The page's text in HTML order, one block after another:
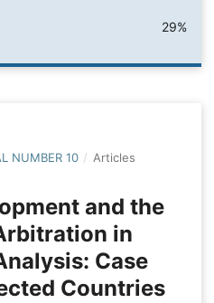
29%
NUMBER 10 / Articles
and the
in
Case
Countries